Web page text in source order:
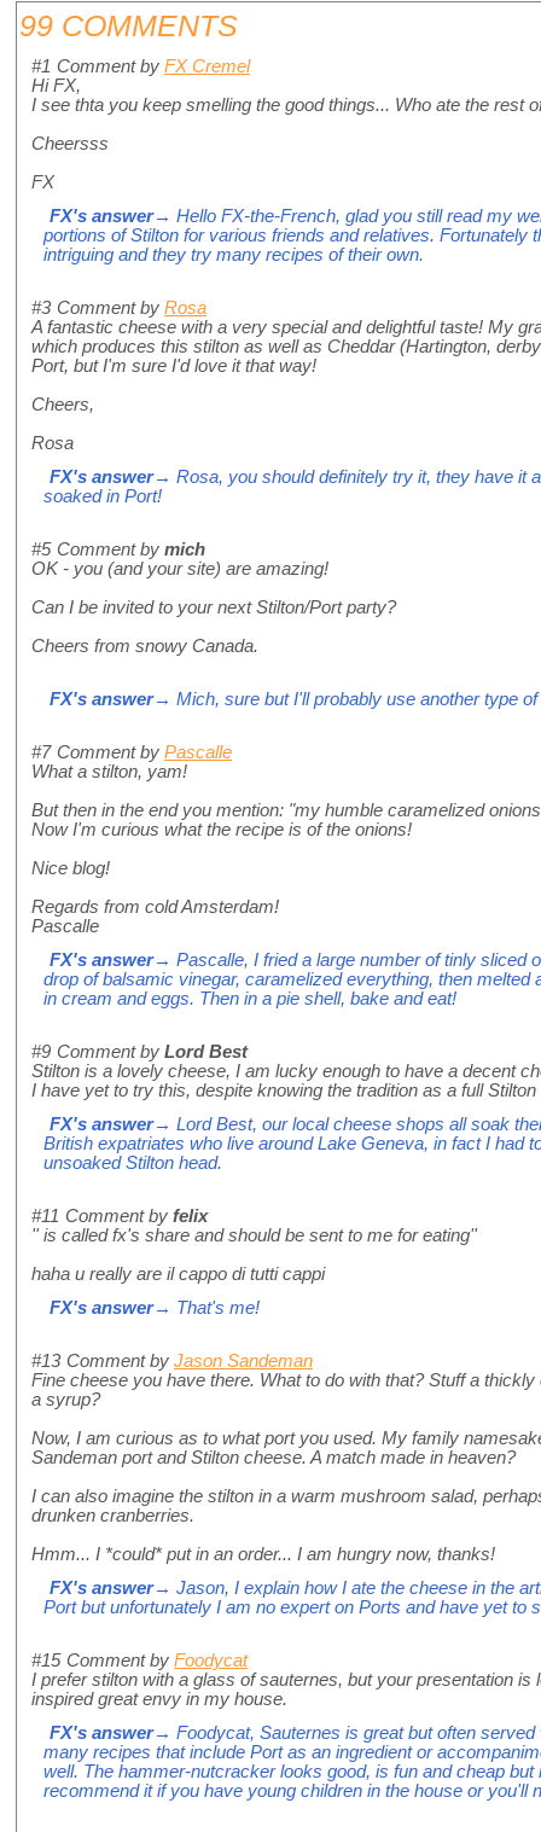
99 COMMENTS
#1 Comment by FX Cremel
Hi FX,
I see thta you keep smelling the good things... Who ate the rest
Cheersss
FX
FX's answer→ Hello FX-the-French, glad you still read my
portions of Stilton for various friends and relatives. Fortunately
intriguing and they try many recipes of their own.
#3 Comment by Rosa
A fantastic cheese with a very special and delightful taste! My
which produces this stilton as well as Cheddar (Hartington,
Port, but I'm sure I'd love it that way!
Cheers,
Rosa
FX's answer→ Rosa, you should definitely try it, they have it
soaked in Port!
#5 Comment by mich
OK - you (and your site) are amazing!
Can I be invited to your next Stilton/Port party?
Cheers from snowy Canada.
FX's answer→ Mich, sure but I'll probably use another type
#7 Comment by Pascalle
What a stilton, yam!
But then in the end you mention: "my humble caramelized
Now I'm curious what the recipe is of the onions!
Nice blog!
Regards from cold Amsterdam!
Pascalle
FX's answer→ Pascalle, I fried a large number of tinly sliced
drop of balsamic vinegar, caramelized everything, then melted
in cream and eggs. Then in a pie shell, bake and eat!
#9 Comment by Lord Best
Stilton is a lovely cheese, I am lucky enough to have a decent
I have yet to try this, despite knowing the tradition as a full
FX's answer→ Lord Best, our local cheese shops all soak
British expatriates who live around Lake Geneva, in fact I had
unsoaked Stilton head.
#11 Comment by felix
'' is called fx's share and should be sent to me for eating''
haha u really are il cappo di tutti cappi
FX's answer→ That's me!
#13 Comment by Jason Sandeman
Fine cheese you have there. What to do with that? Stuff a
a syrup?
Now, I am curious as to what port you used. My family
Sandeman port and Stilton cheese. A match made in heaven?
I can also imagine the stilton in a warm mushroom salad,
drunken cranberries.
Hmm... I *could* put in an order... I am hungry now, thanks!
FX's answer→ Jason, I explain how I ate the cheese in the
Port but unfortunately I am no expert on Ports and have yet to
#15 Comment by Foodycat
I prefer stilton with a glass of sauternes, but your presentation
inspired great envy in my house.
FX's answer→ Foodycat, Sauternes is great but often served
many recipes that include Port as an ingredient or
well. The hammer-nutcracker looks good, is fun and cheap but
recommend it if you have young children in the house or you'll